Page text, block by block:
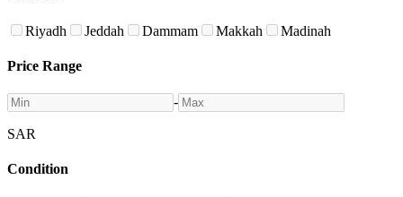
Riyadh Jeddah Dammam Makkah Madinah
Price Range
-
SAR
Condition